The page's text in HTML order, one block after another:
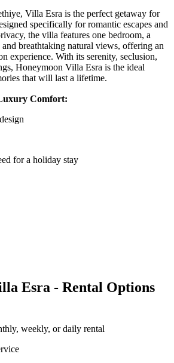
Villa Esra is the perfect getaway for
specifically for romantic escapes and
the villa features one bedroom, a
breathtaking natural views, offering an
experience. With its serenity, seclusion,
Honeymoon Villa Esra is the ideal
that will last a lifetime.
Comfort:
for a holiday stay
Esra - Rental Options
weekly, or daily rental